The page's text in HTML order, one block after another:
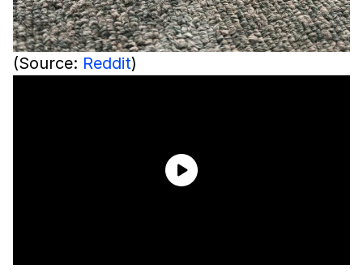
(Source: Reddit)